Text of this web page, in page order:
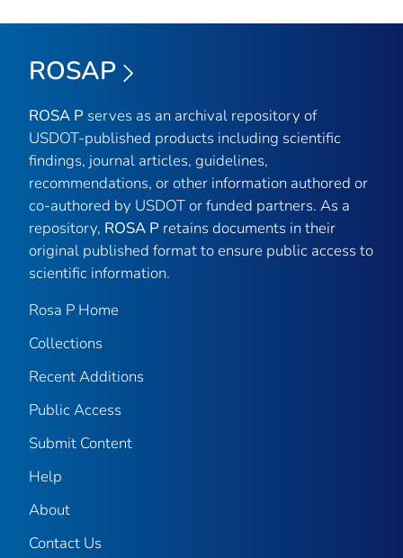
ROSAP
ROSA P serves as an archival repository of
USDOT-published products including scientific
findings, journal articles, guidelines,
recommendations, or other information authored or
co-authored by USDOT or funded partners. As a
repository, ROSA P retains documents in their
original published format to ensure public access to
scientific information.
Rosa P Home
Collections
Recent Additions
Public Access
Submit Content
Help
About
Contact Us